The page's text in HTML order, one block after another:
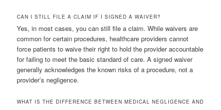
CAN I STILL FILE A CLAIM IF I SIGNED A WAIVER?
Yes, in most cases, you can still file a claim. While waivers are
common for certain procedures, healthcare providers cannot
force patients to waive their right to hold the provider accountable
for failing to meet the basic standard of care. A signed waiver
generally acknowledges the known risks of a procedure, not a
provider’s negligence.
WHAT IS THE DIFFERENCE BETWEEN MEDICAL NEGLIGENCE AND